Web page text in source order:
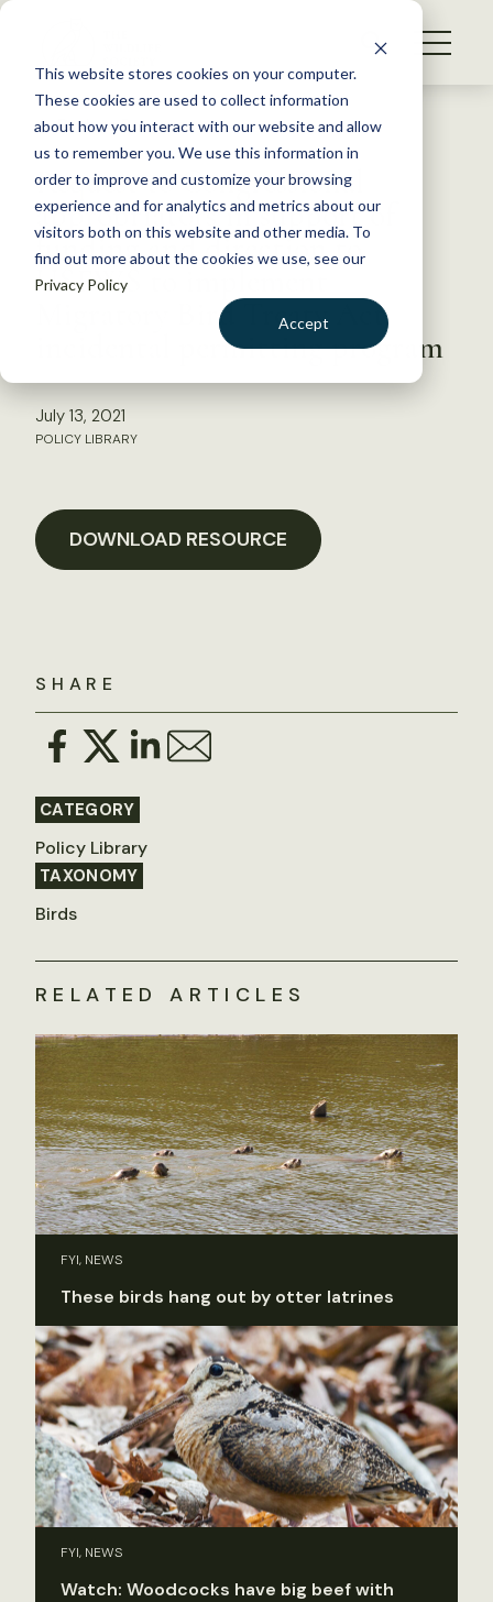
This website stores cookies on your computer.
These cookies are used to collect information
about how you interact with our website and allow
us to remember you. We use this information in
order to improve and customize your browsing
experience and for analytics and metrics about our
visitors both on this website and other media. To
find out more about the cookies we use, see our
Privacy Policy
Accept
S
WHAT WE DO
GET INVOLVED
MEMBERSHIP
ABOUT US
Back to Resources
Request to Congressional
appropriators in support of
funding and direction to
USFWS to implement
Migratory Bird Treaty Act
incidental permitting program
July 13, 2021
POLICY LIBRARY
SHARE
CATEGORY
Policy Library
TAXONOMY
Birds
DOWNLOAD RESOURCE
RELATED ARTICLES
FYI, NEWS
These birds hang out by otter latrines
FYI, NEWS
Watch: Woodcocks have big beef with